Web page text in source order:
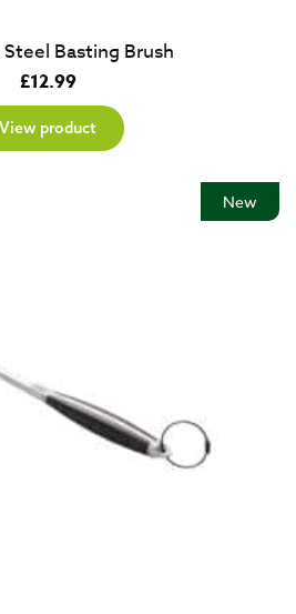
Basting Brush
£12.99
View product
New